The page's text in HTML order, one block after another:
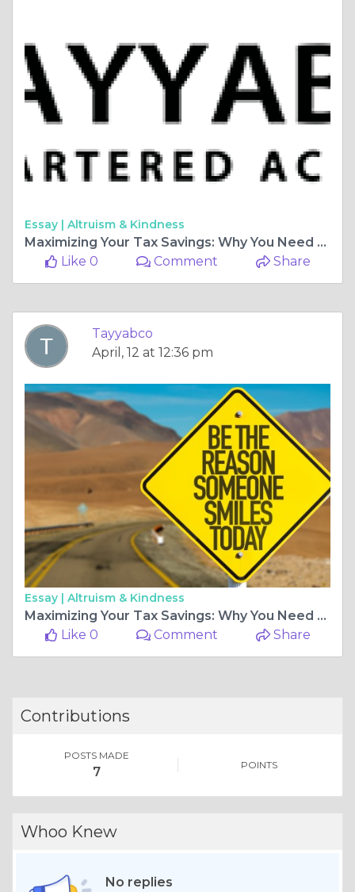
Essay | Altruism & Kindness
Maximizing Your Tax Savings: Why You Need an Income Tax Consultant
Like 0
Comment Share
Tayyabco
April, 12 at 12:36 pm
Essay | Altruism & Kindness
Maximizing Your Tax Savings: Why You Need an Income Tax Consultant
Like 0
Comment Share
Contributions
POSTS MADE
7 POINTS
Whoo Knew
No replies